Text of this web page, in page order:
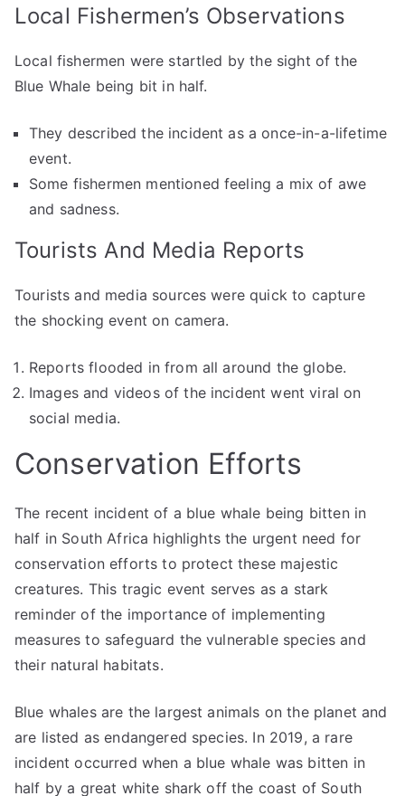
Local Fishermen’s Observations
Local fishermen were startled by the sight of the
Blue Whale being bit in half.
They described the incident as a once-in-a-lifetime
event.
Some fishermen mentioned feeling a mix of awe
and sadness.
Tourists And Media Reports
Tourists and media sources were quick to capture
the shocking event on camera.
Reports flooded in from all around the globe.
Images and videos of the incident went viral on
social media.
Conservation Efforts
The recent incident of a blue whale being bitten in
half in South Africa highlights the urgent need for
conservation efforts to protect these majestic
creatures. This tragic event serves as a stark
reminder of the importance of implementing
measures to safeguard the vulnerable species and
their natural habitats.
Blue whales are the largest animals on the planet and
are listed as endangered species. In 2019, a rare
incident occurred when a blue whale was bitten in
half by a great white shark off the coast of South